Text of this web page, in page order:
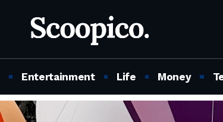
Entertainment Life Money